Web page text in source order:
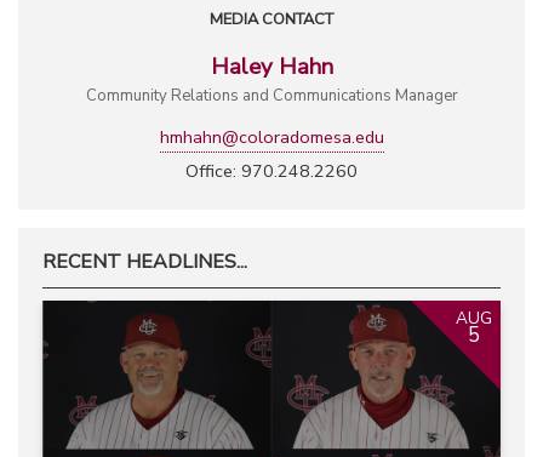
MEDIA CONTACT
Haley Hahn
Community Relations and Communications Manager
hmhahn@coloradomesa.edu
Office: 970.248.2260
RECENT HEADLINES...
AUG
5